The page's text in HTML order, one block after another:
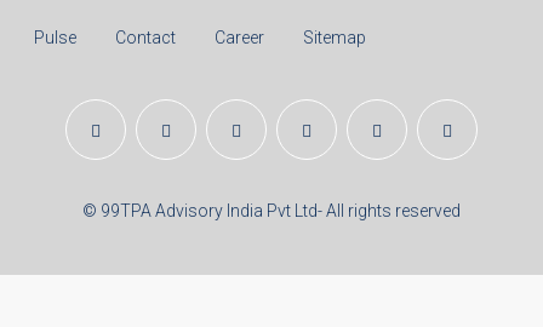
Pulse Contact Career Sitemap
© 99TPA Advisory India Pvt Ltd- All rights reserved